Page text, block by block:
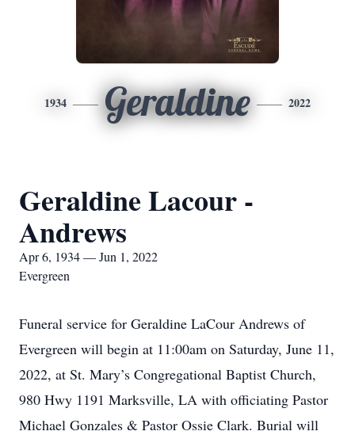
1934 Geraldine 2022
Geraldine Lacour -
Andrews
Apr 6, 1934 — Jun 1, 2022
Evergreen
Funeral service for Geraldine LaCour Andrews of
Evergreen will begin at 11:00am on Saturday, June 11,
2022, at St. Mary’s Congregational Baptist Church,
980 Hwy 1191 Marksville, LA with officiating Pastor
Michael Gonzales & Pastor Ossie Clark. Burial will